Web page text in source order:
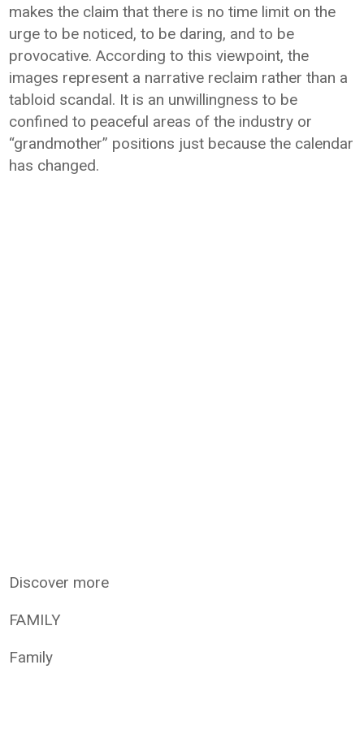
makes the claim that there is no time limit on the
urge to be noticed, to be daring, and to be
provocative. According to this viewpoint, the
images represent a narrative reclaim rather than a
tabloid scandal. It is an unwillingness to be
confined to peaceful areas of the industry or
“grandmother” positions just because the calendar
has changed.
Discover more
FAMILY
Family